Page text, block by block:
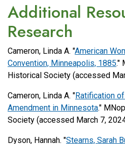
Additional
Research
Cameron, Linda A. "American
Convention, Minneapolis, 1885."
Historical Society (accessed
Cameron, Linda A. "Ratification
Amendment in Minnesota."
Society (accessed March 7,
Dyson, Hannah. "Stearns, Sarah